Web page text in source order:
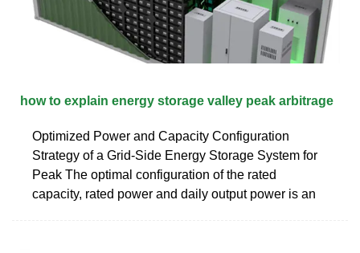
how to explain energy storage valley peak arbitrage
Optimized Power and Capacity Configuration
Strategy of a Grid-Side Energy Storage System for
Peak The optimal configuration of the rated
capacity, rated power and daily output power is an